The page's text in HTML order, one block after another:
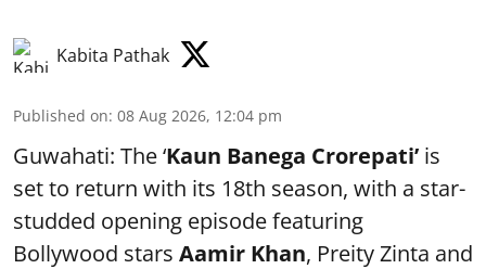
Kabita Pathak
Published on: 08 Aug 2026, 12:04 pm
Guwahati: The ‘Kaun Banega Crorepati’ is
set to return with its 18th season, with a star-
studded opening episode featuring
Bollywood stars Aamir Khan, Preity Zinta and